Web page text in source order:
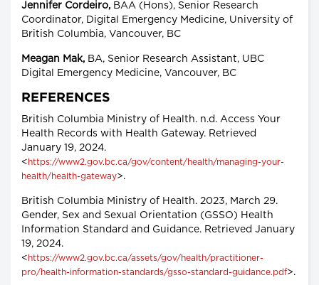
Jennifer Cordeiro, BAA (Hons), Senior Research
Coordinator, Digital Emergency Medicine, University of
British Columbia, Vancouver, BC
Meagan Mak, BA, Senior Research Assistant, UBC
Digital Emergency Medicine, Vancouver, BC
REFERENCES
British Columbia Ministry of Health. n.d. Access Your
Health Records with Health Gateway. Retrieved
January 19, 2024.
< https://www2.gov.bc.ca/gov/content/health/managing-your-
health/health-gateway>.
British Columbia Ministry of Health. 2023, March 29.
Gender, Sex and Sexual Orientation (GSSO) Health
Information Standard and Guidance. Retrieved January
19, 2024.
< https://www2.gov.bc.ca/assets/gov/health/practitioner-
pro/health-information-standards/gsso-standard-guidance.pdf>.